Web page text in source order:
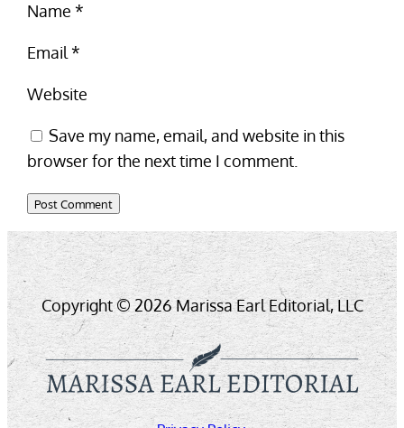
Name*
Email*
Website
Save my name, email, and website in this
browser for the next time I comment.
Copyright © 2026 Marissa Earl Editorial, LLC